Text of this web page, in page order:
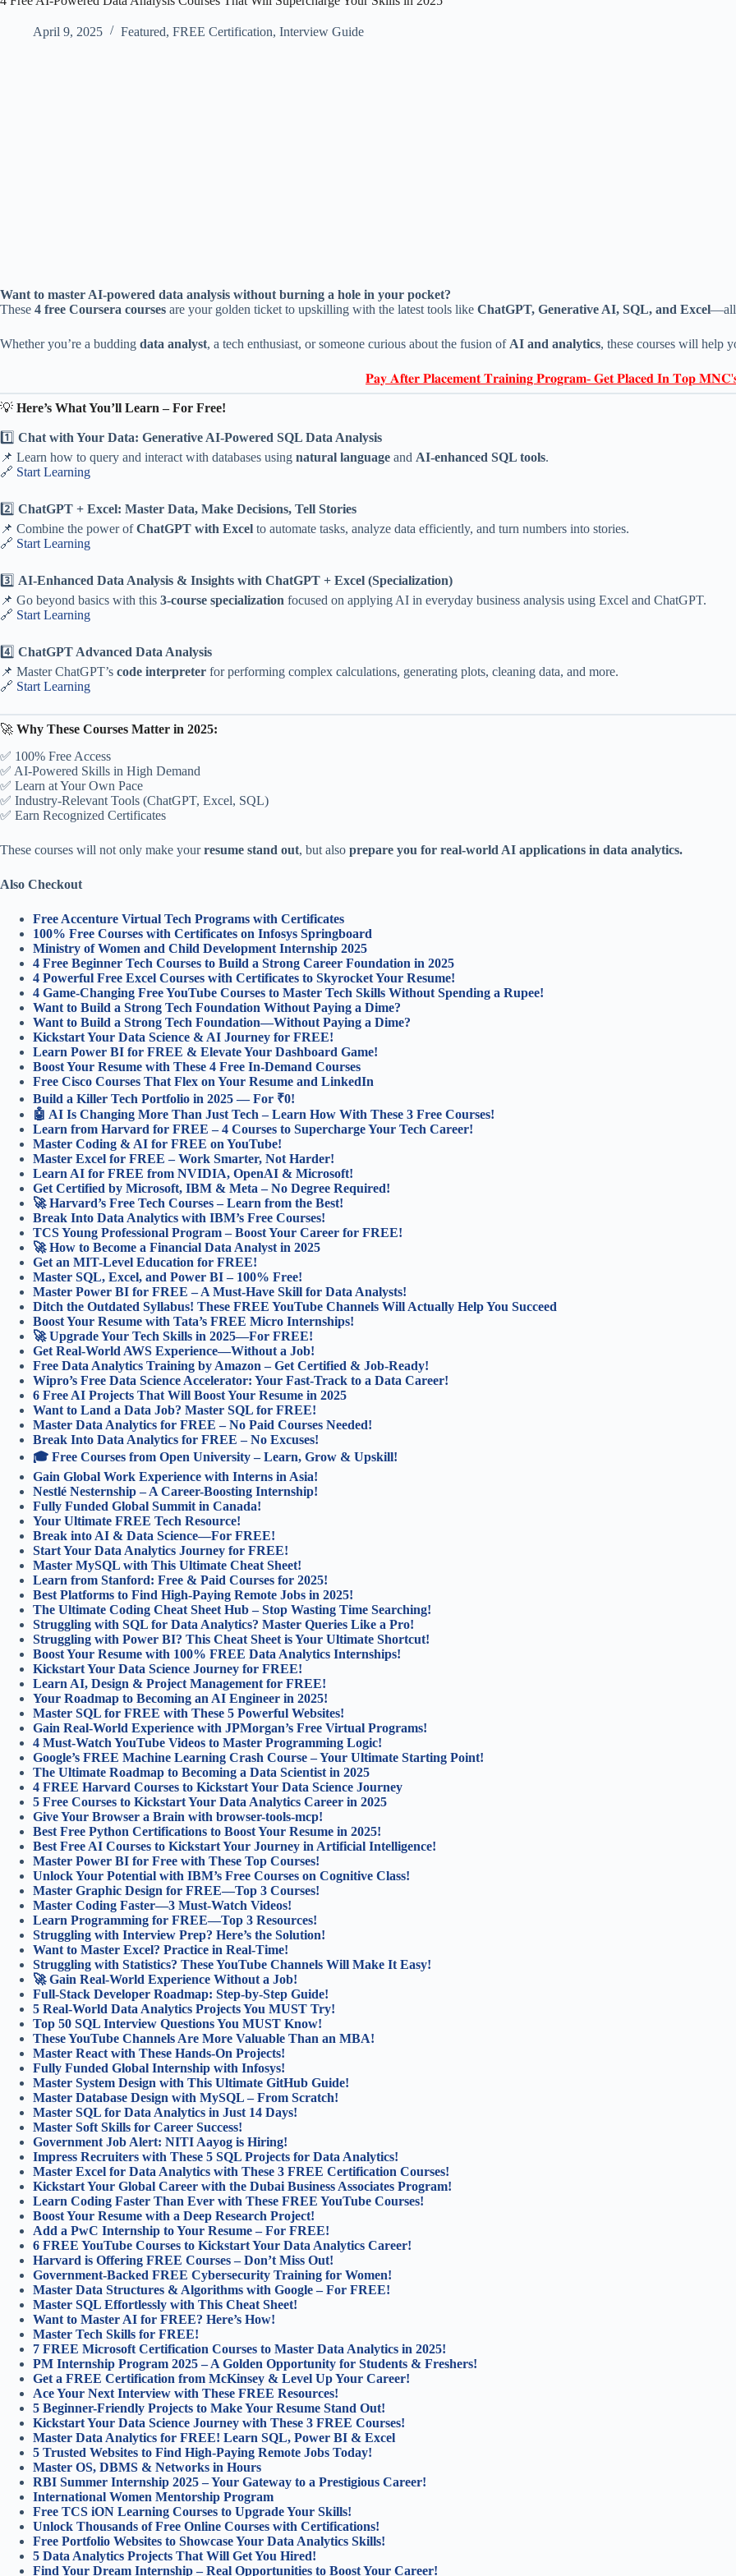
April 9, 2025 Featured, FREE Certification, Interview Guide
Want to master AI-powered data analysis without burning a hole in your pocket?
These 4 free Coursera courses are your golden ticket to upskilling with the latest tools like ChatGPT, Generative AI, SQL, and Excel—all
Whether you’re a budding data analyst, a tech enthusiast, or someone curious about the fusion of AI and analytics, these courses will help
𝐏𝐚𝐲 𝐀𝐟𝐭𝐞𝐫 𝐏𝐥𝐚𝐜𝐞𝐦𝐞𝐧𝐭 𝐓𝐫𝐚𝐢𝐧𝐢𝐧𝐠 𝐏𝐫𝐨𝐠𝐫𝐚𝐦- 𝐆𝐞𝐭 𝐏𝐥𝐚𝐜𝐞𝐝 𝐈𝐧 𝐓𝐨𝐩
💡 Here’s What You’ll Learn – For Free!
1️⃣ Chat with Your Data: Generative AI-Powered SQL Data Analysis
📌 Learn how to query and interact with databases using natural language and AI-enhanced SQL tools.
🔗 Start Learning
2️⃣ ChatGPT + Excel: Master Data, Make Decisions, Tell Stories
📌 Combine the power ofChatGPT with Excel to automate tasks, analyze data efficiently, and turn numbers into stories.
🔗 Start Learning
3️⃣ AI-Enhanced Data Analysis & Insights with ChatGPT + Excel (Specialization)
📌 Go beyond basics with this 3-course specialization focused on applying AI in everyday business analysis using Excel and ChatGPT.
🔗 Start Learning
4️⃣ ChatGPT Advanced Data Analysis
📌 Master ChatGPT’s code interpreter for performing complex calculations, generating plots, cleaning data, and more.
🔗 Start Learning
🚀 Why These Courses Matter in 2025:
✅ 100% Free Access
✅ AI-Powered Skills in High Demand
✅ Learn at Your Own Pace
✅ Industry-Relevant Tools (ChatGPT, Excel, SQL)
✅ Earn Recognized Certificates
These courses will not only make yourresume stand out, but also prepare you for real-world AI applications in data analytics.
Also Checkout
Free Accenture Virtual Tech Programs with Certificates
100% Free Courses with Certificates on Infosys Springboard
Ministry of Women and Child Development Internship 2025
4 Free Beginner Tech Courses to Build a Strong Career Foundation in 2025
4 Powerful Free Excel Courses with Certificates to Skyrocket Your Resume!
4 Game-Changing Free YouTube Courses to Master Tech Skills Without Spending a Rupee!
Want to Build a Strong Tech Foundation Without Paying a Dime?
Want to Build a Strong Tech Foundation—Without Paying a Dime?
Kickstart Your Data Science & AI Journey for FREE!
Learn Power BI for FREE & Elevate Your Dashboard Game!
Boost Your Resume with These 4 Free In-Demand Courses
Free Cisco Courses That Flex on Your Resume and LinkedIn
Build a Killer Tech Portfolio in 2025 — For ₹0!
🤖 AI Is Changing More Than Just Tech – Learn How With These 3 Free Courses!
Learn from Harvard for FREE – 4 Courses to Supercharge Your Tech Career!
Master Coding & AI for FREE on YouTube!
Master Excel for FREE – Work Smarter, Not Harder!
Learn AI for FREE from NVIDIA, OpenAI & Microsoft!
Get Certified by Microsoft, IBM & Meta – No Degree Required!
🚀 Harvard’s Free Tech Courses – Learn from the Best!
Break Into Data Analytics with IBM’s Free Courses!
TCS Young Professional Program – Boost Your Career for FREE!
🚀 How to Become a Financial Data Analyst in 2025
Get an MIT-Level Education for FREE!
Master SQL, Excel, and Power BI – 100% Free!
Master Power BI for FREE – A Must-Have Skill for Data Analysts!
Ditch the Outdated Syllabus! These FREE YouTube Channels Will Actually Help You Succeed
Boost Your Resume with Tata’s FREE Micro Internships!
🚀 Upgrade Your Tech Skills in 2025—For FREE!
Get Real-World AWS Experience—Without a Job!
Free Data Analytics Training by Amazon – Get Certified & Job-Ready!
Wipro’s Free Data Science Accelerator: Your Fast-Track to a Data Career!
6 Free AI Projects That Will Boost Your Resume in 2025
Want to Land a Data Job? Master SQL for FREE!
Master Data Analytics for FREE – No Paid Courses Needed!
Break Into Data Analytics for FREE – No Excuses!
🎓 Free Courses from Open University – Learn, Grow & Upskill!
Gain Global Work Experience with Interns in Asia!
Nestlé Nesternship – A Career-Boosting Internship!
Fully Funded Global Summit in Canada!
Your Ultimate FREE Tech Resource!
Break into AI & Data Science—For FREE!
Start Your Data Analytics Journey for FREE!
Master MySQL with This Ultimate Cheat Sheet!
Learn from Stanford: Free & Paid Courses for 2025!
Best Platforms to Find High-Paying Remote Jobs in 2025!
The Ultimate Coding Cheat Sheet Hub – Stop Wasting Time Searching!
Struggling with SQL for Data Analytics? Master Queries Like a Pro!
Struggling with Power BI? This Cheat Sheet is Your Ultimate Shortcut!
Boost Your Resume with 100% FREE Data Analytics Internships!
Kickstart Your Data Science Journey for FREE!
Learn AI, Design & Project Management for FREE!
Your Roadmap to Becoming an AI Engineer in 2025!
Master SQL for FREE with These 5 Powerful Websites!
Gain Real-World Experience with JPMorgan’s Free Virtual Programs!
4 Must-Watch YouTube Videos to Master Programming Logic!
Google’s FREE Machine Learning Crash Course – Your Ultimate Starting Point!
The Ultimate Roadmap to Becoming a Data Scientist in 2025
4 FREE Harvard Courses to Kickstart Your Data Science Journey
5 Free Courses to Kickstart Your Data Analytics Career in 2025
Give Your Browser a Brain with browser-tools-mcp!
Best Free Python Certifications to Boost Your Resume in 2025!
Best Free AI Courses to Kickstart Your Journey in Artificial Intelligence!
Master Power BI for Free with These Top Courses!
Unlock Your Potential with IBM’s Free Courses on Cognitive Class!
Master Graphic Design for FREE—Top 3 Courses!
Master Coding Faster—3 Must-Watch Videos!
Learn Programming for FREE—Top 3 Resources!
Struggling with Interview Prep? Here’s the Solution!
Want to Master Excel? Practice in Real-Time!
Struggling with Statistics? These YouTube Channels Will Make It Easy!
🚀 Gain Real-World Experience Without a Job!
Full-Stack Developer Roadmap: Step-by-Step Guide!
5 Real-World Data Analytics Projects You MUST Try!
Top 50 SQL Interview Questions You MUST Know!
These YouTube Channels Are More Valuable Than an MBA!
Master React with These Hands-On Projects!
Fully Funded Global Internship with Infosys!
Master System Design with This Ultimate GitHub Guide!
Master Database Design with MySQL – From Scratch!
Master SQL for Data Analytics in Just 14 Days!
Master Soft Skills for Career Success!
Government Job Alert: NITI Aayog is Hiring!
Impress Recruiters with These 5 SQL Projects for Data Analytics!
Master Excel for Data Analytics with These 3 FREE Certification Courses!
Kickstart Your Global Career with the Dubai Business Associates Program!
Learn Coding Faster Than Ever with These FREE YouTube Courses!
Boost Your Resume with a Deep Research Project!
Add a PwC Internship to Your Resume – For FREE!
6 FREE YouTube Courses to Kickstart Your Data Analytics Career!
Harvard is Offering FREE Courses – Don’t Miss Out!
Government-Backed FREE Cybersecurity Training for Women!
Master Data Structures & Algorithms with Google – For FREE!
Master SQL Effortlessly with This Cheat Sheet!
Want to Master AI for FREE? Here’s How!
Master Tech Skills for FREE!
7 FREE Microsoft Certification Courses to Master Data Analytics in 2025!
PM Internship Program 2025 – A Golden Opportunity for Students & Freshers!
Get a FREE Certification from McKinsey & Level Up Your Career!
Ace Your Next Interview with These FREE Resources!
5 Beginner-Friendly Projects to Make Your Resume Stand Out!
Kickstart Your Data Science Journey with These 3 FREE Courses!
Master Data Analytics for FREE! Learn SQL, Power BI & Excel
5 Trusted Websites to Find High-Paying Remote Jobs Today!
Master OS, DBMS & Networks in Hours
RBI Summer Internship 2025 – Your Gateway to a Prestigious Career!
International Women Mentorship Program
Free TCS iON Learning Courses to Upgrade Your Skills!
Unlock Thousands of Free Online Courses with Certifications!
Free Portfolio Websites to Showcase Your Data Analytics Skills!
5 Data Analytics Projects That Will Get You Hired!
Find Your Dream Internship – Real Opportunities to Boost Your Career!